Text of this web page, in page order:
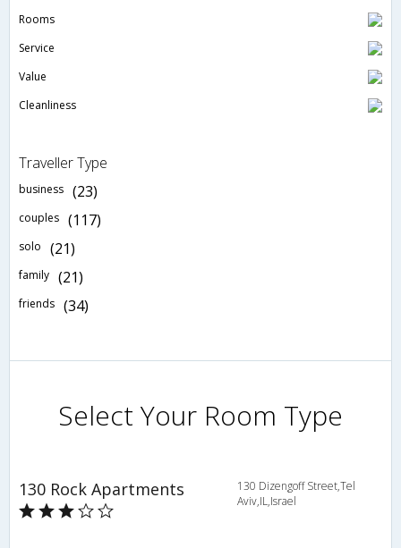
Rooms
Service
Value
Cleanliness
Traveller Type
business (23)
couples (117)
solo (21)
family (21)
friends (34)
Select Your Room Type
130 Rock Apartments
130 Dizengoff Street,Tel
Aviv,IL,Israel